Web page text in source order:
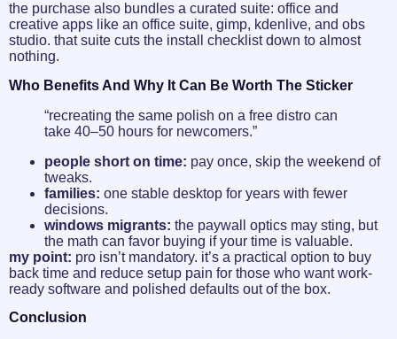
the purchase also bundles a curated suite: office and
creative apps like an office suite, gimp, kdenlive, and obs
studio. that suite cuts the install checklist down to almost
nothing.
Who Benefits And Why It Can Be Worth The Sticker
“recreating the same polish on a free distro can
take 40–50 hours for newcomers.”
people short on time: pay once, skip the weekend of
tweaks.
families: one stable desktop for years with fewer
decisions.
windows migrants: the paywall optics may sting, but
the math can favor buying if your time is valuable.
my point: pro isn’t mandatory. it’s a practical option to buy
back time and reduce setup pain for those who want work-
ready software and polished defaults out of the box.
Conclusion